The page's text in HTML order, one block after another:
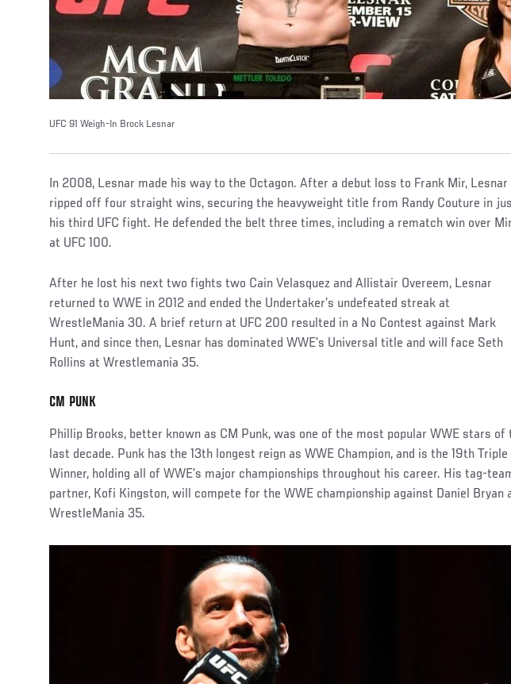
UFC 91 Weigh-In Brock Lesnar
In 2008, Lesnar made his way to the Octagon. After a debut loss to Frank Mir, Lesnar
ripped off four straight wins, securing the heavyweight title from Randy Couture in
his third UFC fight. He defended the belt three times, including a rematch win over Mir
at UFC 100.
After he lost his next two fights two Cain Velasquez and Allistair Overeem, Lesnar
returned to WWE in 2012 and ended the Undertaker’s undefeated streak at
WrestleMania 30. A brief return at UFC 200 resulted in a No Contest against Mark
Hunt, and since then, Lesnar has dominated WWE’s Universal title and will face Seth
Rollins at Wrestlemania 35.
CM PUNK
Phillip Brooks, better known as CM Punk, was one of the most popular WWE stars of
last decade. Punk has the 13th longest reign as WWE Champion, and is the 19th Triple
Winner, holding all of WWE’s major championships throughout his career. His tag-
partner, Kofi Kingston, will compete for the WWE championship against Daniel Bryan
WrestleMania 35.